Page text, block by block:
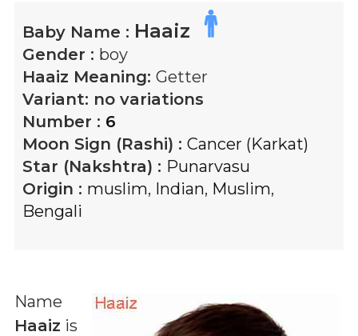
Baby Name : Haaiz
Gender : boy
Haaiz Meaning: Getter
Variant: no variations
Number : 6
Moon Sign (Rashi) : Cancer (Karkat)
Star (Nakshtra) : Punarvasu
Origin : muslim, Indian, Muslim,
Bengali
Name
Haaiz is